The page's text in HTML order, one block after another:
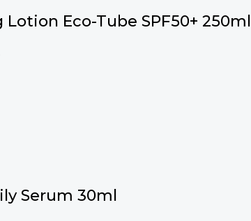
Eco-Tube SPF50+ 250ml
Serum 30ml